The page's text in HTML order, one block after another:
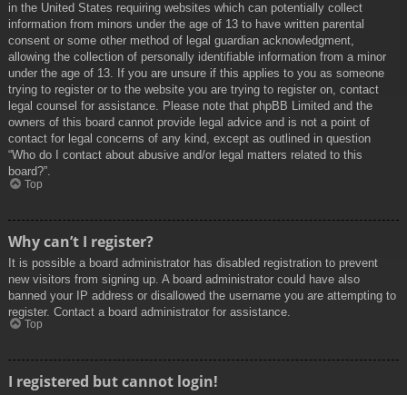
in the United States requiring websites which can potentially collect
information from minors under the age of 13 to have written parental
consent or some other method of legal guardian acknowledgment,
allowing the collection of personally identifiable information from a minor
under the age of 13. If you are unsure if this applies to you as someone
trying to register or to the website you are trying to register on, contact
legal counsel for assistance. Please note that phpBB Limited and the
owners of this board cannot provide legal advice and is not a point of
contact for legal concerns of any kind, except as outlined in question
“Who do I contact about abusive and/or legal matters related to this
board?”.
Top
Why can’t I register?
It is possible a board administrator has disabled registration to prevent
new visitors from signing up. A board administrator could have also
banned your IP address or disallowed the username you are attempting to
register. Contact a board administrator for assistance.
Top
I registered but cannot login!